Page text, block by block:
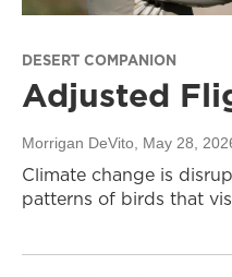
DESERT COMPANION
Adjusted
Morrigan DeVito, May 28,
Climate change is
patterns of birds that